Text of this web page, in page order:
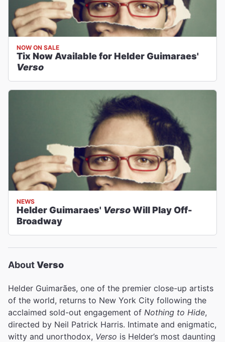
NOW ON SALE
Tix Now Available for Helder Guimaraes'
Verso
NEWS
Helder Guimaraes' VersoWill Play Off-
Broadway
AboutVerso
Helder Guimarães, one of the premier close-up artists
of the world, returns to New York City following the
acclaimed sold-out engagement of Nothing to Hide,
directed by Neil Patrick Harris. Intimate and enigmatic,
witty and unorthodox, Verso is Helder’s most daunting